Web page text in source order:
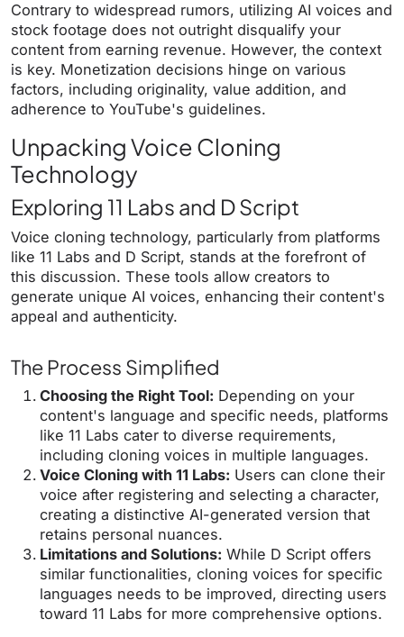
Contrary to widespread rumors, utilizing AI voices and
stock footage does not outright disqualify your
content from earning revenue. However, the context
is key. Monetization decisions hinge on various
factors, including originality, value addition, and
adherence to YouTube's guidelines.
Unpacking Voice Cloning
Technology
Exploring 11 Labs and D Script
Voice cloning technology, particularly from platforms
like 11 Labs and D Script, stands at the forefront of
this discussion. These tools allow creators to
generate unique AI voices, enhancing their content's
appeal and authenticity.
The Process Simplified
Choosing the Right Tool: Depending on your
content's language and specific needs, platforms
like 11 Labs cater to diverse requirements,
including cloning voices in multiple languages.
Voice Cloning with 11 Labs: Users can clone their
voice after registering and selecting a character,
creating a distinctive AI-generated version that
retains personal nuances.
Limitations and Solutions: While D Script offers
similar functionalities, cloning voices for specific
languages needs to be improved, directing users
toward 11 Labs for more comprehensive options.